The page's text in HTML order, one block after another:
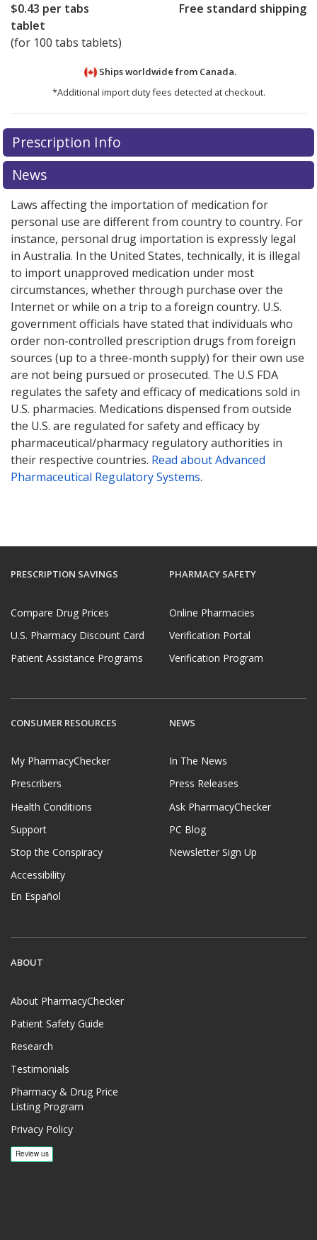
$0.43 per tabs
tablet
(for 100 tabs tablets)
Free standard shipping
Ships worldwide from Canada.
*Additional import duty fees detected at checkout.
There are currently no discount coupons listed
for this medication .
exploreinternational online pharmacyoptions.
Prescription Info
News
Laws affecting the importation of medication for
personal use are different from country to country. For
instance, personal drug importation is expressly legal
in Australia. In the United States, technically, it is illegal
to import unapproved medication under most
circumstances, whether through purchase over the
Internet or while on a trip to a foreign country. U.S.
government officials have stated that individuals who
order non-controlled prescription drugs from foreign
sources (up to a three-month supply) for their own use
are not being pursued or prosecuted. The U.S FDA
regulates the safety and efficacy of medications sold in
U.S. pharmacies. Medications dispensed from outside
the U.S. are regulated for safety and efficacy by
pharmaceutical/pharmacy regulatory authorities in
their respective countries. Read about Advanced
Pharmaceutical Regulatory Systems.
PRESCRIPTION SAVINGS
Compare Drug Prices
U.S. Pharmacy Discount Card
Patient Assistance Programs
PHARMACY SAFETY
Online Pharmacies
Verification Portal
Verification Program
CONSUMER RESOURCES
My PharmacyChecker
Prescribers
Health Conditions
Support
Stop the Conspiracy
Accessibility
En Español
NEWS
In The News
Press Releases
Ask PharmacyChecker
PC Blog
Newsletter Sign Up
ABOUT
About PharmacyChecker
Patient Safety Guide
Research
Testimonials
Pharmacy & Drug Price
Listing Program
Privacy Policy